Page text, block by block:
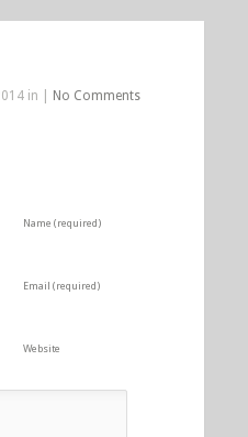
in | No Comments
Name (required)
Email (required)
Website